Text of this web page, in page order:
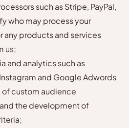
such as Stripe, PayPal,
who may process your
any products and services
us;
and analytics such as
and Google Adwords
custom audience
the development of